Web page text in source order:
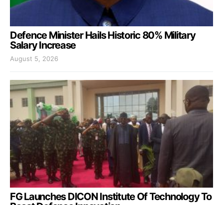
Defence Minister Hails Historic 80% Military
Salary Increase
August 5, 2026
FG Launches DICON Institute Of Technology To